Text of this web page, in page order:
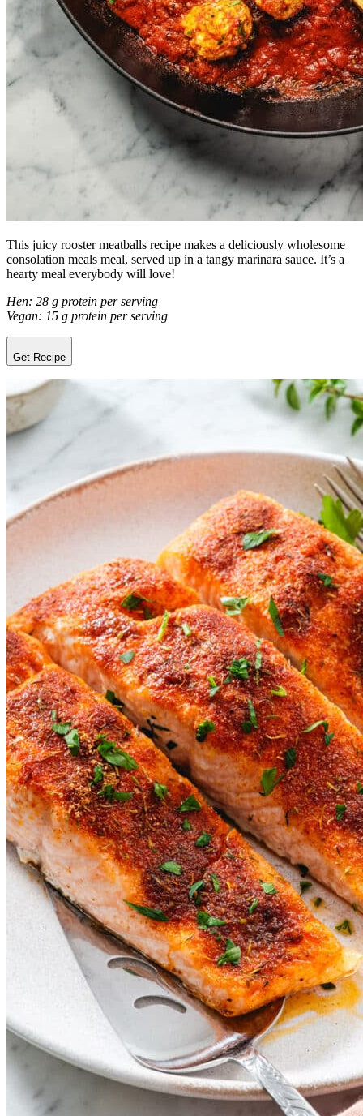
This juicy rooster meatballs recipe makes a deliciously wholesome
consolation meals meal, served up in a tangy marinara sauce. It’s a
hearty meal everybody will love!
Hen: 28 g protein per serving
Vegan: 15 g protein per serving
Get Recipe